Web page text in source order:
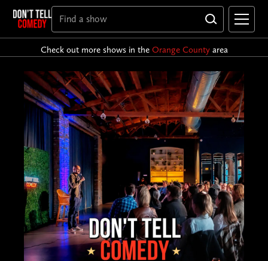
Check out more shows in the Orange Countyarea